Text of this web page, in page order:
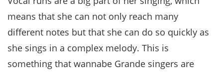
means that she can not only reach many
different notes but that she can do so quickly as
she sings in a complex melody. This is
something that wannabe Grande singers are